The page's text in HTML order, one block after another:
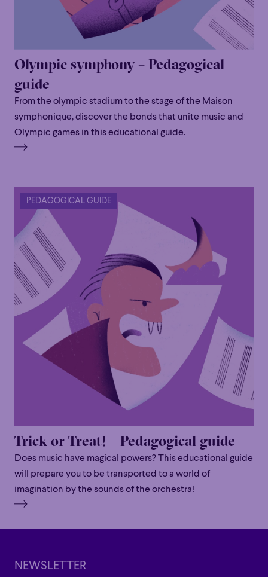
Olympic symphony – Pedagogical
guide
From the olympic stadium to the stage of the Maison
symphonique, discover the bonds that unite music and
Olympic games in this educational guide.
PEDAGOGICAL GUIDE
Trick or Treat! – Pedagogical guide
Does music have magical powers? This educational guide
will prepare you to be transported to a world of
imagination by the sounds of the orchestra!
NEWSLETTER